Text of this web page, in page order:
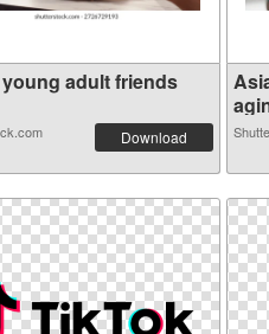
adult friends
Download